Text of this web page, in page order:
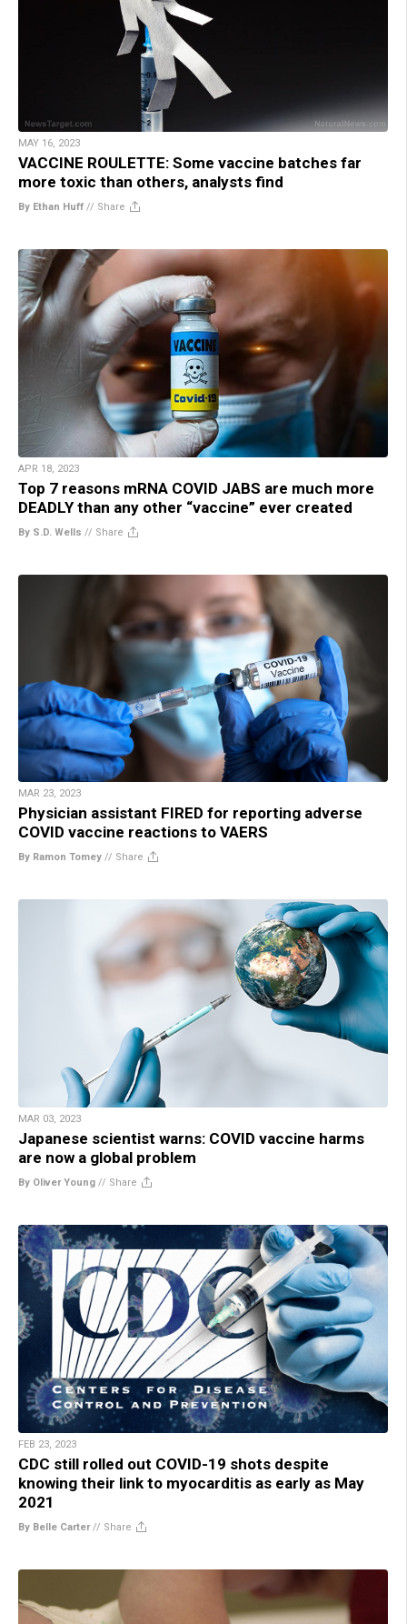
MAY 16, 2023
VACCINE ROULETTE: Some vaccine batches far
more toxic than others, analysts find
By Ethan Huff // Share
APR 18, 2023
Top 7 reasons mRNA COVID JABS are much more
DEADLY than any other “vaccine” ever created
By S.D. Wells // Share
MAR 23, 2023
Physician assistant FIRED for reporting adverse
COVID vaccine reactions to VAERS
By Ramon Tomey // Share
MAR 03, 2023
Japanese scientist warns: COVID vaccine harms
are now a global problem
By Oliver Young // Share
FEB 23, 2023
CDC still rolled out COVID-19 shots despite
knowing their link to myocarditis as early as May
2021
By Belle Carter// Share